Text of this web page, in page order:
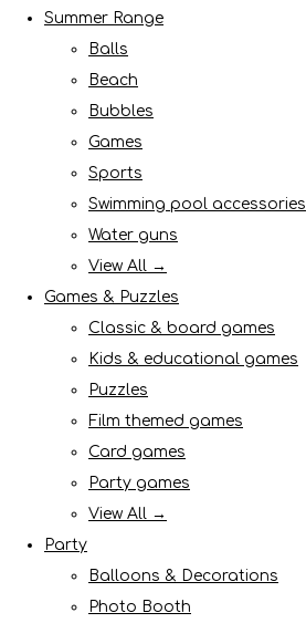
Summer Range
Balls
Beach
Bubbles
Games
Sports
Swimming pool accessories
Water guns
View All →
Games & Puzzles
Classic & board games
Kids & educational games
Puzzles
Film themed games
Card games
Party games
View All →
Party
Balloons & Decorations
Photo Booth